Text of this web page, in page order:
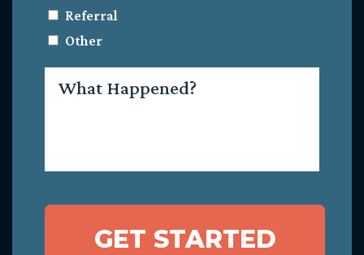
Referral
Other
Happened?
GET STARTED